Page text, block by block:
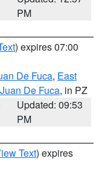
PM
) expires 07:00
De Fuca, East
De Fuca, in PZ
Updated: 09:53
PM
Text) expires